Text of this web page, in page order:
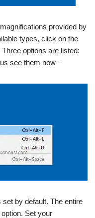
provided by
types, click on the
Three options are listed:
see them now –
by default. The entire
Set your